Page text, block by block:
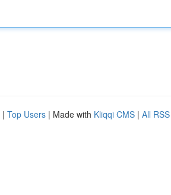
| Top Users | Made with Kliqqi CMS | All